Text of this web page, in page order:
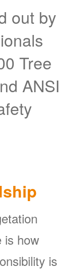
out by
Tree
ANSI
is how
is